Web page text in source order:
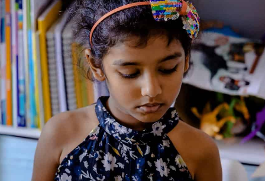
Kevin says he is an EXPERT on everything it makes Dad pull
this face. And this is me when Delia has a HAIR DISASTER.
About the Author
Additional Information
Reviews (0)